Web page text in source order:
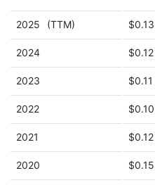
2025 (TTM)
2024
2023 $0.11
2022
2021
2020